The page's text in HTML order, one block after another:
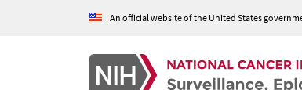
An official website of the United States